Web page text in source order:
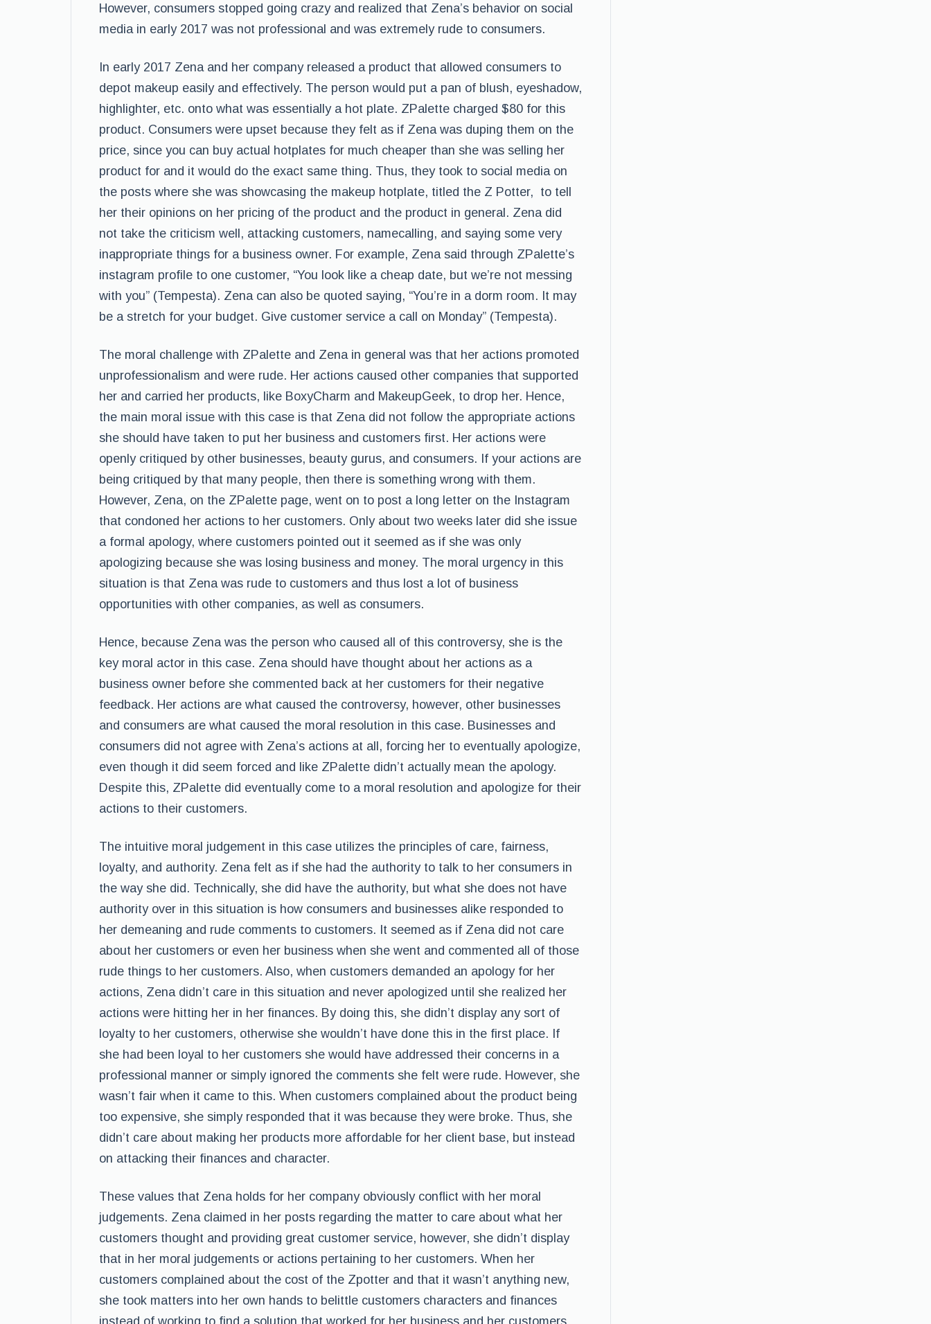
However, consumers stopped going crazy and realized that Zena’s behavior on social
media in early 2017 was not professional and was extremely rude to consumers.
In early 2017 Zena and her company released a product that allowed consumers to
depot makeup easily and effectively. The person would put a pan of blush, eyeshadow,
highlighter, etc. onto what was essentially a hot plate. ZPalette charged $80 for this
product. Consumers were upset because they felt as if Zena was duping them on the
price, since you can buy actual hotplates for much cheaper than she was selling her
product for and it would do the exact same thing. Thus, they took to social media on
the posts where she was showcasing the makeup hotplate, titled the Z Potter, to tell
her their opinions on her pricing of the product and the product in general. Zena did
not take the criticism well, attacking customers, namecalling, and saying some very
inappropriate things for a business owner. For example, Zena said through ZPalette’s
instagram profile to one customer, “You look like a cheap date, but we’re not messing
with you” (Tempesta). Zena can also be quoted saying, “You’re in a dorm room. It may
be a stretch for your budget. Give customer service a call on Monday” (Tempesta).
The moral challenge with ZPalette and Zena in general was that her actions promoted
unprofessionalism and were rude. Her actions caused other companies that supported
her and carried her products, like BoxyCharm and MakeupGeek, to drop her. Hence,
the main moral issue with this case is that Zena did not follow the appropriate actions
she should have taken to put her business and customers first. Her actions were
openly critiqued by other businesses, beauty gurus, and consumers. If your actions are
being critiqued by that many people, then there is something wrong with them.
However, Zena, on the ZPalette page, went on to post a long letter on the Instagram
that condoned her actions to her customers. Only about two weeks later did she issue
a formal apology, where customers pointed out it seemed as if she was only
apologizing because she was losing business and money. The moral urgency in this
situation is that Zena was rude to customers and thus lost a lot of business
opportunities with other companies, as well as consumers.
Hence, because Zena was the person who caused all of this controversy, she is the
key moral actor in this case. Zena should have thought about her actions as a
business owner before she commented back at her customers for their negative
feedback. Her actions are what caused the controversy, however, other businesses
and consumers are what caused the moral resolution in this case. Businesses and
consumers did not agree with Zena’s actions at all, forcing her to eventually apologize,
even though it did seem forced and like ZPalette didn’t actually mean the apology.
Despite this, ZPalette did eventually come to a moral resolution and apologize for their
actions to their customers.
The intuitive moral judgement in this case utilizes the principles of care, fairness,
loyalty, and authority. Zena felt as if she had the authority to talk to her consumers in
the way she did. Technically, she did have the authority, but what she does not have
authority over in this situation is how consumers and businesses alike responded to
her demeaning and rude comments to customers. It seemed as if Zena did not care
about her customers or even her business when she went and commented all of those
rude things to her customers. Also, when customers demanded an apology for her
actions, Zena didn’t care in this situation and never apologized until she realized her
actions were hitting her in her finances. By doing this, she didn’t display any sort of
loyalty to her customers, otherwise she wouldn’t have done this in the first place. If
she had been loyal to her customers she would have addressed their concerns in a
professional manner or simply ignored the comments she felt were rude. However, she
wasn’t fair when it came to this. When customers complained about the product being
too expensive, she simply responded that it was because they were broke. Thus, she
didn’t care about making her products more affordable for her client base, but instead
on attacking their finances and character.
These values that Zena holds for her company obviously conflict with her moral
judgements. Zena claimed in her posts regarding the matter to care about what her
customers thought and providing great customer service, however, she didn’t display
that in her moral judgements or actions pertaining to her customers. When her
customers complained about the cost of the Zpotter and that it wasn’t anything new,
she took matters into her own hands to belittle customers characters and finances
instead of working to find a solution that worked for her business and her customers.